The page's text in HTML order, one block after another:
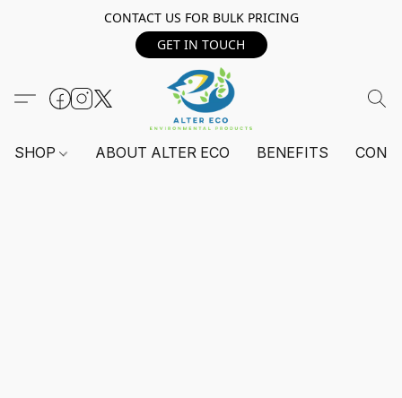
CONTACT US FOR BULK PRICING
GET IN TOUCH
SHOP ABOUT ALTER ECO BENEFITS